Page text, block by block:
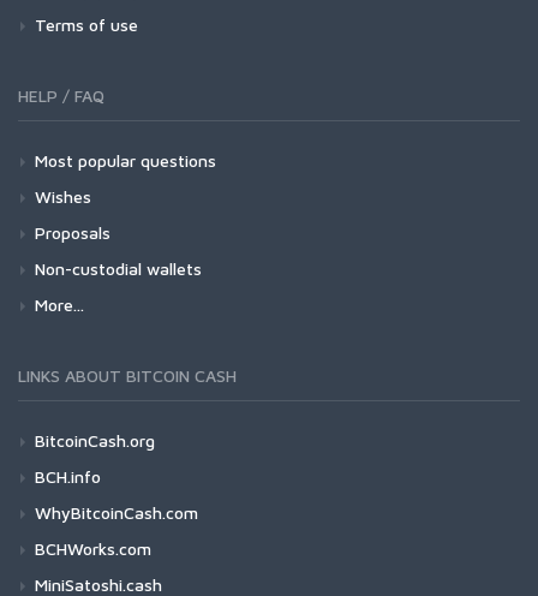
Terms of use
HELP / FAQ
Most popular questions
Wishes
Proposals
Non-custodial wallets
More...
LINKS ABOUT BITCOIN CASH
BitcoinCash.org
BCH.info
WhyBitcoinCash.com
BCHWorks.com
MiniSatoshi.cash